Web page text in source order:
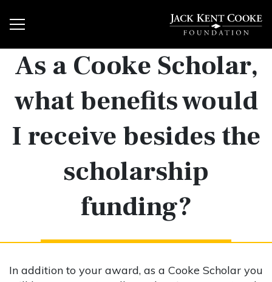
As a Cooke Scholar,
what benefits would
I receive besides the
scholarship
funding?
In addition to your award, as a Cooke Scholar you